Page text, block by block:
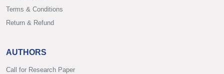
Terms & Conditions
Return & Refund
AUTHORS
Call for Research Paper